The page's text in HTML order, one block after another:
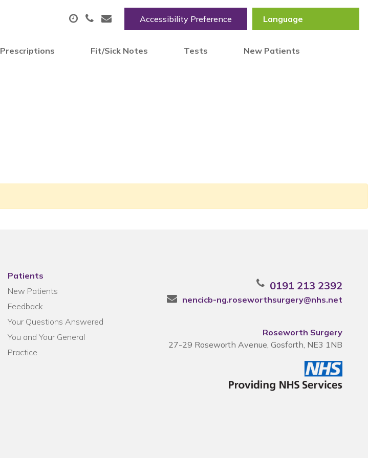
Accessibility Preference
Prescriptions Fit/Sick Notes Tests New Patients
Patients
New Patients
Feedback
Your Questions Answered
You and Your General
Practice
0191 213 2392
nencicb-ng.roseworthsurgery@nhs.net
Roseworth Surgery
27-29 Roseworth Avenue, Gosforth, NE3 1NB